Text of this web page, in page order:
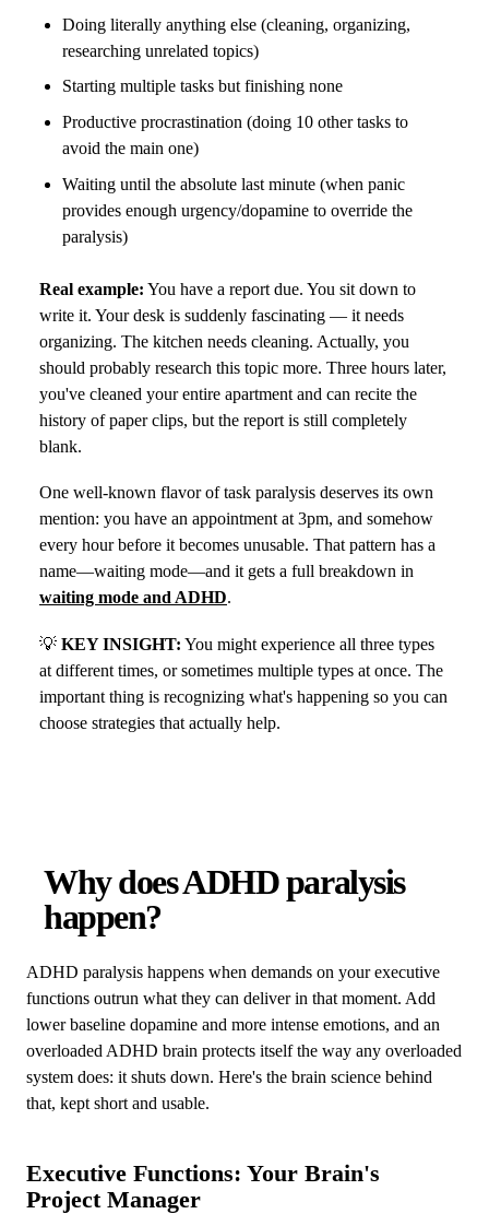
Doing literally anything else (cleaning, organizing,
researching unrelated topics)
Starting multiple tasks but finishing none
Productive procrastination (doing 10 other tasks to
avoid the main one)
Waiting until the absolute last minute (when panic
provides enough urgency/dopamine to override the
paralysis)
Real example: You have a report due. You sit down to
write it. Your desk is suddenly fascinating — it needs
organizing. The kitchen needs cleaning. Actually, you
should probably research this topic more. Three hours later,
you've cleaned your entire apartment and can recite the
history of paper clips, but the report is still completely
blank.
One well-known flavor of task paralysis deserves its own
mention: you have an appointment at 3pm, and somehow
every hour before it becomes unusable. That pattern has a
name—waiting mode—and it gets a full breakdown in
waiting mode and ADHD.
💡 KEY INSIGHT: You might experience all three types
at different times, or sometimes multiple types at once. The
important thing is recognizing what's happening so you can
choose strategies that actually help.
Why does ADHD paralysis
happen?
ADHD paralysis happens when demands on your executive
functions outrun what they can deliver in that moment. Add
lower baseline dopamine and more intense emotions, and an
overloaded ADHD brain protects itself the way any overloaded
system does: it shuts down. Here's the brain science behind
that, kept short and usable.
Executive Functions: Your Brain's
Project Manager